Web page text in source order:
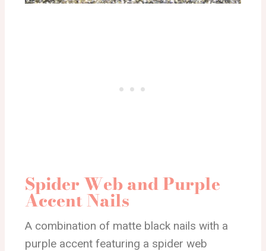
Spider Web and Purple
Accent Nails
A combination of matte black nails with a
purple accent featuring a spider web